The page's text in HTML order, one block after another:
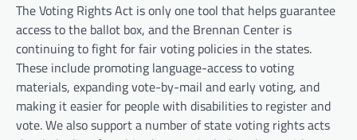
The Voting Rights Act is only one tool that helps guarantee
access to the ballot box, and the Brennan Center is
continuing to fight for fair voting policies in the states.
These include promoting language-access to voting
materials, expanding vote-by-mail and early voting, and
making it easier for people with disabilities to register and
vote. We also support a number of state voting rights acts